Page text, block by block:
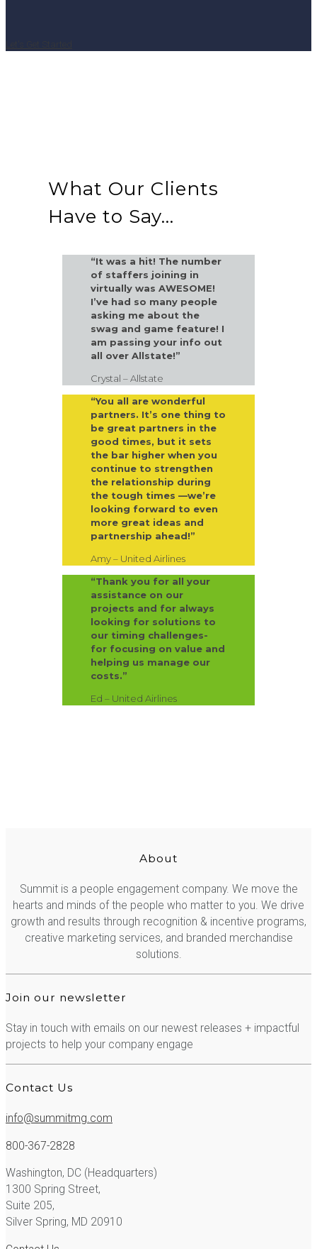
What Our Clients
Have to Say...
“It was a hit! The number
of staffers joining in
virtually was AWESOME!
I’ve had so many people
asking me about the
swag and game feature! I
am passing your info out
all over Allstate!”
Crystal – Allstate
“You all are wonderful
partners. It’s one thing to
be great partners in the
good times, but it sets
the bar higher when you
continue to strengthen
the relationship during
the tough times —we’re
looking forward to even
more great ideas and
partnership ahead!”
Amy – United Airlines
“Thank you for all your
assistance on our
projects and for always
looking for solutions to
our timing challenges-
for focusing on value and
helping us manage our
costs.”
Ed – United Airlines
About
Summit is a people engagement company. We move the
hearts and minds of the people who matter to you. We drive
growth and results through recognition & incentive programs,
creative marketing services, and branded merchandise
solutions.
Join our newsletter
Stay in touch with emails on our newest releases + impactful
projects to help your company engage
Contact Us
info@summitmg.com
800-367-2828
Washington, DC (Headquarters)
1300 Spring Street,
Suite 205,
Silver Spring, MD 20910